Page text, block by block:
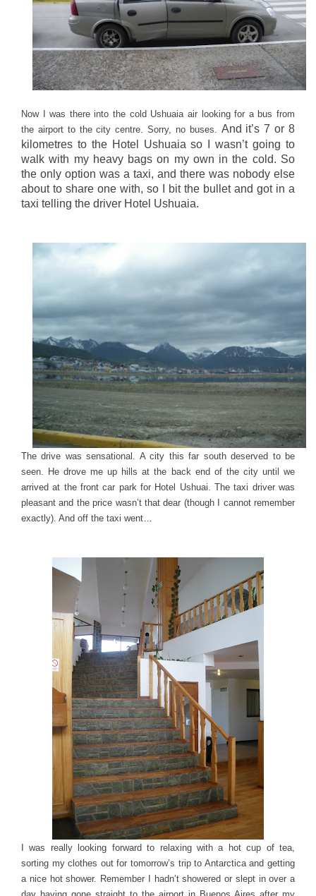
Now I was there into the cold Ushuaia air looking for a bus from
the airport to the city centre. Sorry, no buses. And it’s 7 or 8
kilometres to the Hotel Ushuaia so I wasn’t going to
walk with my heavy bags on my own in the cold. So
the only option was a taxi, and there was nobody else
about to share one with, so I bit the bullet and got in a
taxi telling the driver Hotel Ushuaia.
The drive was sensational. A city this far south deserved to be
seen. He drove me up hills at the back end of the city until we
arrived at the front car park for Hotel Ushuai. The taxi driver was
pleasant and the price wasn’t that dear (though I cannot remember
exactly). And off the taxi went…
I was really looking forward to relaxing with a hot cup of tea,
sorting my clothes out for tomorrow’s trip to Antarctica and getting
a nice hot shower. Remember I hadn’t showered or slept in over a